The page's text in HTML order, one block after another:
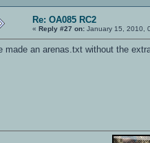
Re: OA085 RC2
« Reply #27 on: January 15, 2010,
made an arenas.txt without the